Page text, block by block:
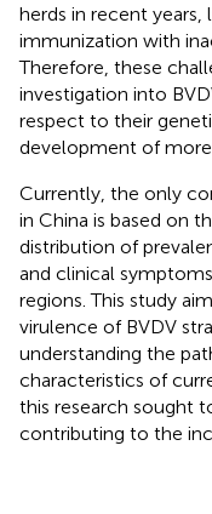
herds in recent
immunization with
Therefore, these
investigation into
respect to their
development of
Currently, the only
in China is based on
distribution of
and clinical
regions. This study
virulence of BVDV
understanding the
characteristics of
this research sought
contributing to the